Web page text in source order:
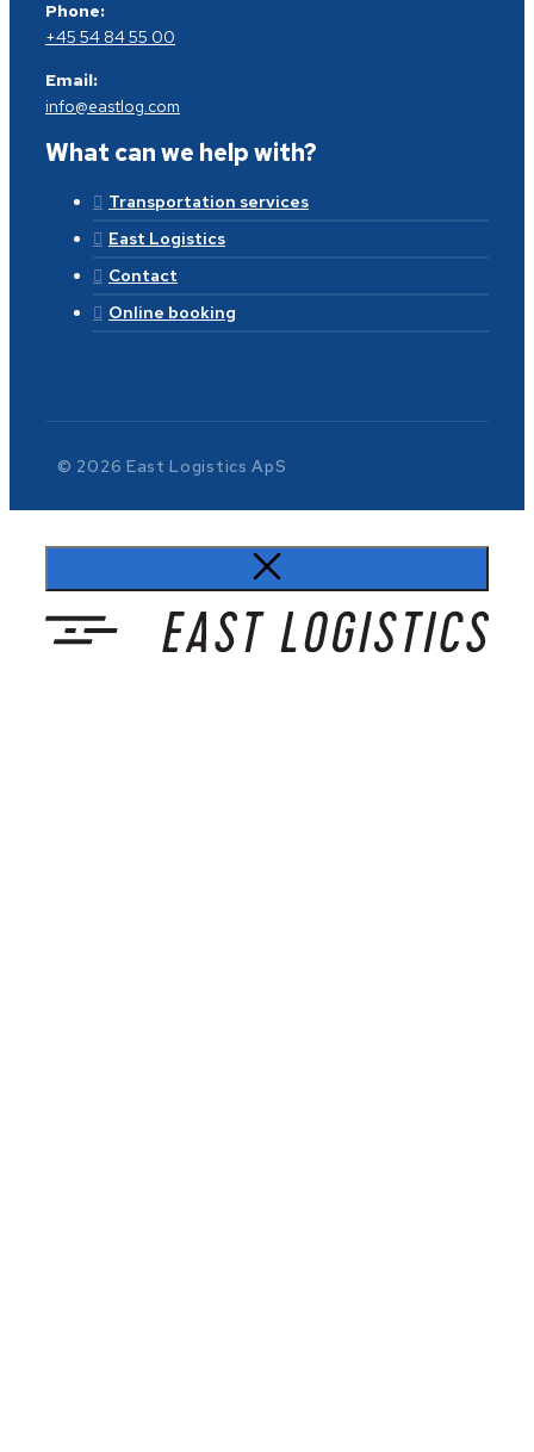
Phone:
+45 54 84 55 00
Email:
info@eastlog.com
What can we help with?
Transportation services
East Logistics
Contact
Online booking
© 2026 East Logistics ApS